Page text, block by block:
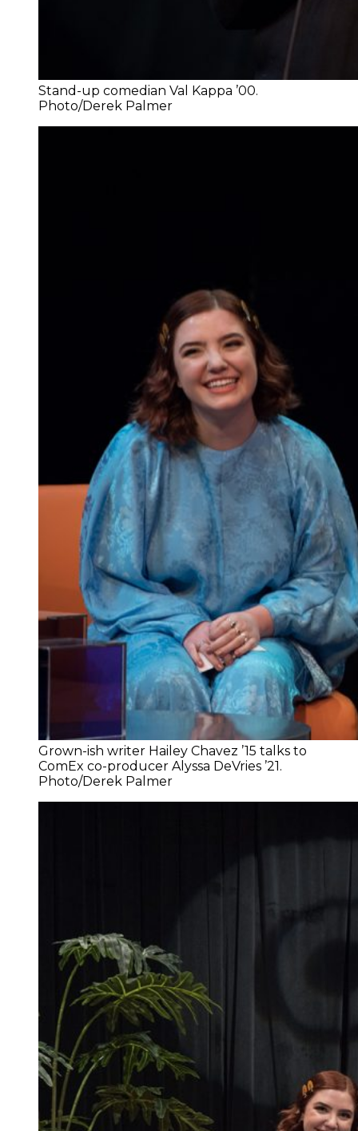
Stand-up comedian Val Kappa ’00.
Photo/Derek Palmer
Grown-ish writer Hailey Chavez ’15 talks to
ComEx co-producer Alyssa DeVries ’21.
Photo/Derek Palmer